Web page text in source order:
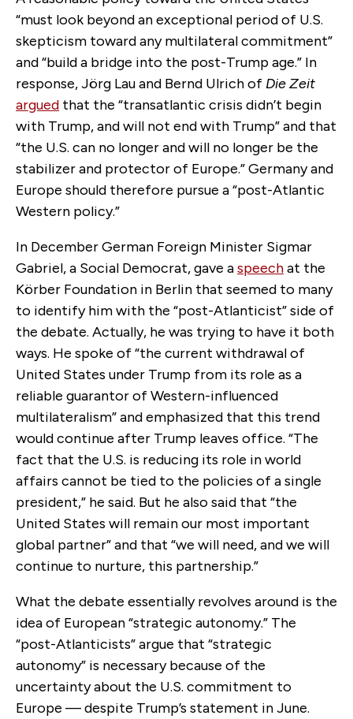
“must look beyond an exceptional period of U.S.
skepticism toward any multilateral commitment”
and “build a bridge into the post-Trump age.” In
response, Jörg Lau and Bernd Ulrich of Die Zeit
argued that the “transatlantic crisis didn’t begin
with Trump, and will not end with Trump” and that
“the U.S. can no longer and will no longer be the
stabilizer and protector of Europe.” Germany and
Europe should therefore pursue a “post-Atlantic
Western policy.”
In December German Foreign Minister Sigmar
Gabriel, a Social Democrat, gave aspeechat the
Körber Foundation in Berlin that seemed to many
to identify him with the “post-Atlanticist” side of
the debate. Actually, he was trying to have it both
ways. He spoke of “the current withdrawal of
United States under Trump from its role as a
reliable guarantor of Western-influenced
multilateralism” and emphasized that this trend
would continue after Trump leaves office. “The
fact that the U.S. is reducing its role in world
affairs cannot be tied to the policies of a single
president,” he said. But he also said that “the
United States will remain our most important
global partner” and that “we will need, and we will
continue to nurture, this partnership.”
What the debate essentially revolves around is the
idea of European “strategic autonomy.” The
“post-Atlanticists” argue that “strategic
autonomy” is necessary because of the
uncertainty about the U.S. commitment to
Europe — despite Trump’s statement in June.